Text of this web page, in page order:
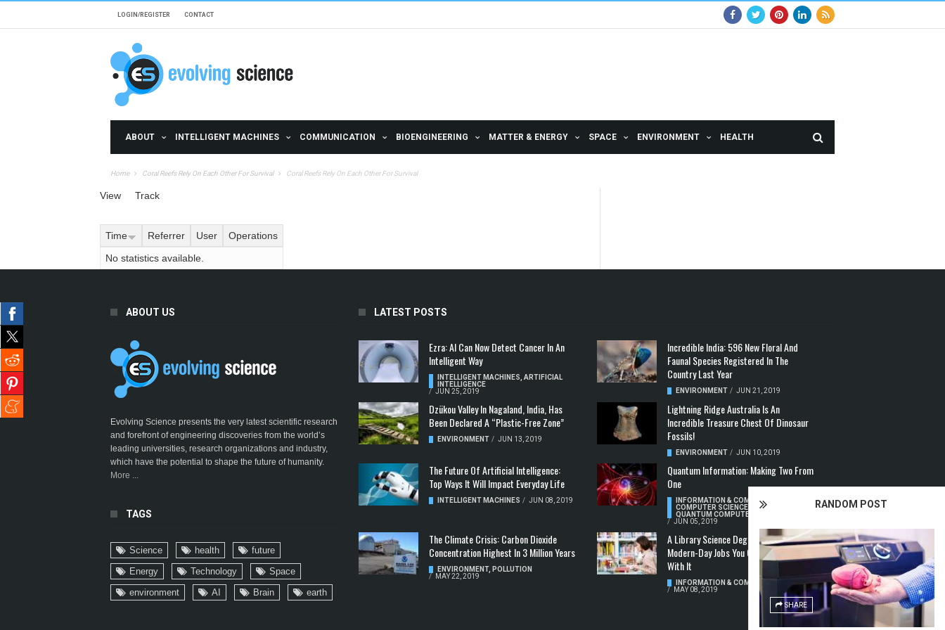
LOGIN/REGISTER CONTACT
ABOUT INTELLIGENT MACHINES COMMUNICATION BIOENGINEERING MATTER & ENERGY SPACE ENVIRONMENT HEALTH
Home Coral Reefs Rely On Each Other For Survival Coral Reefs Rely On Each Other For Survival
RANDOM POST
SHARE
Primary tabs
View Track
Time Referrer User
Operations
No statistics available.
ABOUT US
Evolving Science presents the very latest scientific research
and forefront of engineering discoveries from the world’s
leading universities, research organizations and industry,
which have the potential to shape the future of humanity.
More ...
TAGS
Science health
future
Energy
Technology
Space
environment
AI Brain earth
LATEST POSTS
Ezra: AI Can Now Detect Cancer In An
Intelligent Way
INTELLIGENT MACHINES ,ARTIFICIAL
INTELLIGENCE
/ JUN 25, 2019
Incredible India: 596 New Floral And
Faunal Species Registered In The
Country Last Year
ENVIRONMENT / JUN 21, 2019
Dzükou Valley In Nagaland, India, Has
Been Declared A “Plastic-Free Zone”
ENVIRONMENT / JUN 13, 2019
Lightning Ridge Australia Is An
Incredible Treasure Chest Of Dinosaur
Fossils!
ENVIRONMENT / JUN 10, 2019
The Future Of Artificial Intelligence:
Top Ways It Will Impact Everyday Life
INTELLIGENT MACHINES / JUN 08, 2019
Quantum Information: Making Two From
One
INFORMATION & COMMUNICATION
COMPUTER SCIENCE & TECHNOLOGY
QUANTUM COMPUTERS
/ JUN 05, 2019
The Climate Crisis: Carbon Dioxide
Concentration Highest In 3 Million Years
ENVIRONMENT, POLLUTION
/
MAY 22, 2019
A Library Science Degree And The
Modern-Day Jobs You Can Apply For
With It
INFORMATION & COMMUNICATION
/
MAY 08, 2019